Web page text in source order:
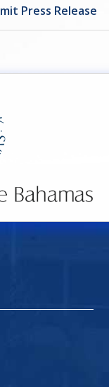
Press Release